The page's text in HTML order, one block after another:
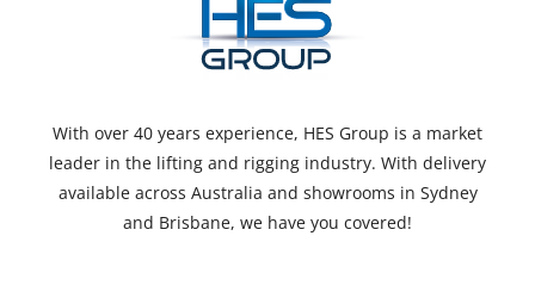
With over 40 years experience, HES Group is a market
leader in the lifting and rigging industry. With delivery
available across Australia and showrooms in Sydney
and Brisbane, we have you covered!